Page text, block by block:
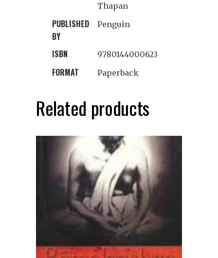
Thapan
PUBLISHED
BY
Penguin
ISBN 9780144000623
FORMAT Paperback
Related products